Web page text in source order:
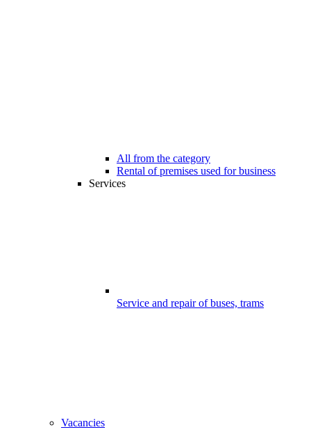
All from the category
Rental of premises used for business
Services
Service and repair of buses, trams
Vacancies